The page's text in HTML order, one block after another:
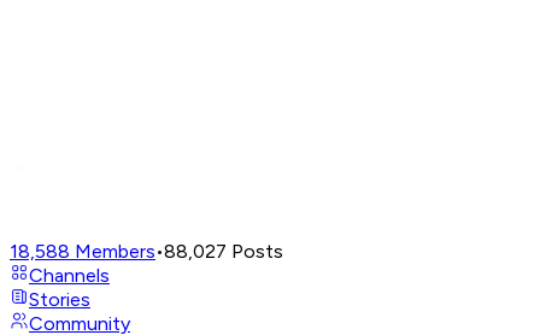
18,588 Members•88,027 Posts
Channels
Stories
Community